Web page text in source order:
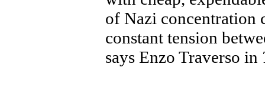
of Nazi concentration
constant tension
says Enzo Traverso in